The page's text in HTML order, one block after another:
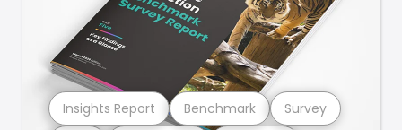
Insights Report Benchmark Survey